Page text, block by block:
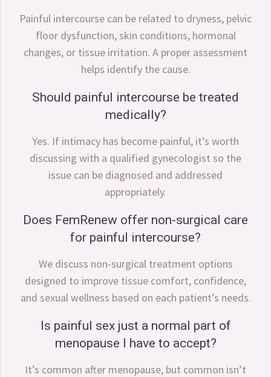
Painful intercourse can be related to dryness, pelvic
floor dysfunction, skin conditions, hormonal
changes, or tissue irritation. A proper assessment
helps identify the cause.
Should painful intercourse be treated
medically?
Yes. If intimacy has become painful, it’s worth
discussing with a qualified gynecologist so the
issue can be diagnosed and addressed
appropriately.
Does FemRenew offer non-surgical care
for painful intercourse?
We discuss non-surgical treatment options
designed to improve tissue comfort, confidence,
and sexual wellness based on each patient’s needs.
Is painful sex just a normal part of
menopause I have to accept?
It’s common after menopause, but common isn’t